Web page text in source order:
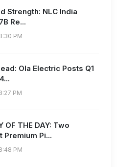
Strength: NLC India
Re...
PM
Ola Electric Posts Q1
PM
OF THE DAY: Two
Premium Pi...
PM